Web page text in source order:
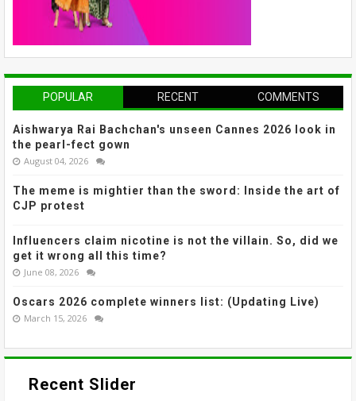
POPULAR RECENT COMMENTS
Aishwarya Rai Bachchan's unseen Cannes 2026 look in
the pearl-fect gown
August 04, 2026
The meme is mightier than the sword: Inside the art of
CJP protest
Influencers claim nicotine is not the villain. So, did we
get it wrong all this time?
June 08, 2026
Oscars 2026 complete winners list: (Updating Live)
March 15, 2026
Recent Slider